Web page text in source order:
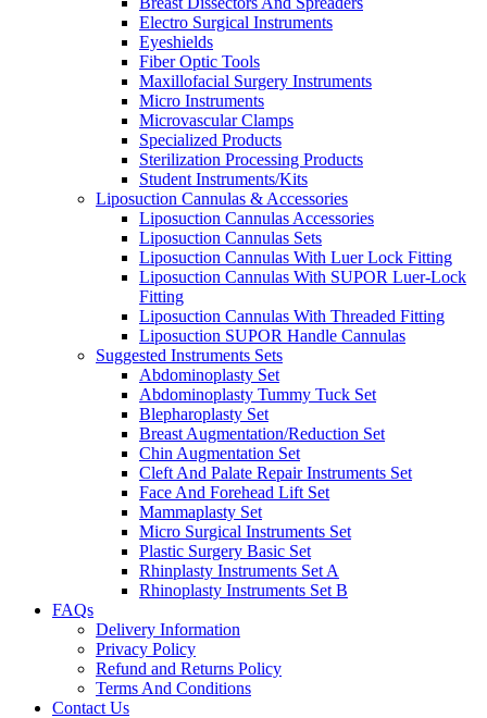
Electro Surgical Instruments
Eyeshields
Fiber Optic Tools
Maxillofacial Surgery Instruments
Micro Instruments
Microvascular Clamps
Specialized Products
Sterilization Processing Products
Student Instruments/Kits
Liposuction Cannulas & Accessories
Liposuction Cannulas Accessories
Liposuction Cannulas Sets
Liposuction Cannulas With Luer Lock Fitting
Liposuction Cannulas With SUPOR Luer-Lock
Fitting
Liposuction Cannulas With Threaded Fitting
Liposuction SUPOR Handle Cannulas
Suggested Instruments Sets
Abdominoplasty Set
Abdominoplasty Tummy Tuck Set
Blepharoplasty Set
Breast Augmentation/Reduction Set
Chin Augmentation Set
Cleft And Palate Repair Instruments Set
Face And Forehead Lift Set
Mammaplasty Set
Micro Surgical Instruments Set
Plastic Surgery Basic Set
Rhinplasty Instruments Set A
Rhinoplasty Instruments Set B
FAQs
Delivery Information
Privacy Policy
Refund and Returns Policy
Terms And Conditions
Contact Us